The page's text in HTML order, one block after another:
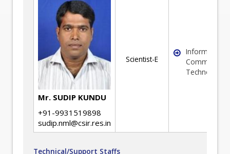
Mr. SUDIP KUNDU
+91-9931519898
sudip.nml@csir.res.in
Scientist-E
Information
Technology
Technical/Support Staffs